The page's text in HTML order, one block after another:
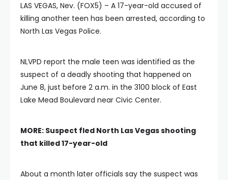
LAS VEGAS, Nev. (FOX5) – A 17-year-old accused of
killing another teen has been arrested, according to
North Las Vegas Police.
NLVPD report the male teen was identified as the
suspect of a deadly shooting that happened on
June 8, just before 2 a.m. in the 3100 block of East
Lake Mead Boulevard near Civic Center.
MORE: Suspect fled North Las Vegas shooting
that killed 17-year-old
About a month later officials say the suspect was